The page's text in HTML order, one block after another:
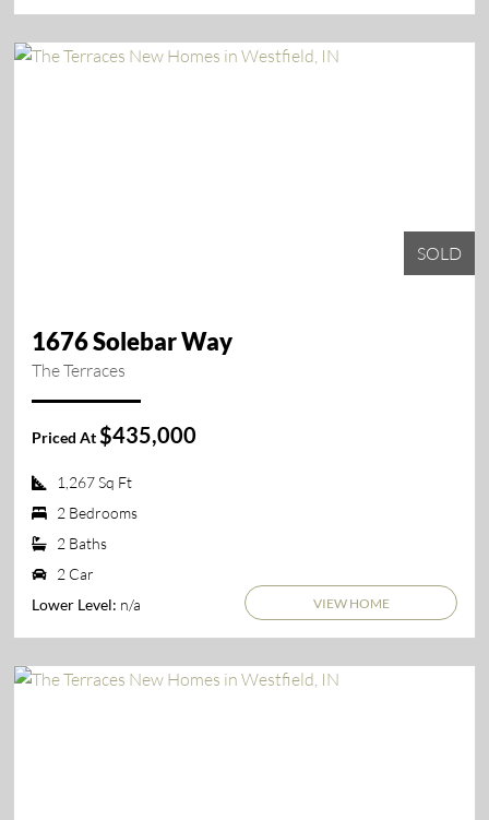
SOLD
1676 Solebar Way
The Terraces
Priced At$435,000
1,267 Sq Ft
2 Bedrooms
2 Baths
2 Car
Lower Level: n/a VIEW HOME